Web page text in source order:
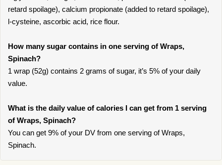
retard spoilage), calcium propionate (added to retard spoilage),
l-cysteine, ascorbic acid, rice flour.
How many sugar contains in one serving of Wraps,
Spinach?
1 wrap (52g) contains 2 grams of sugar, it’s 5% of your daily
value.
What is the daily value of calories I can get from 1 serving
of Wraps, Spinach?
You can get 9% of your DV from one serving of Wraps,
Spinach.